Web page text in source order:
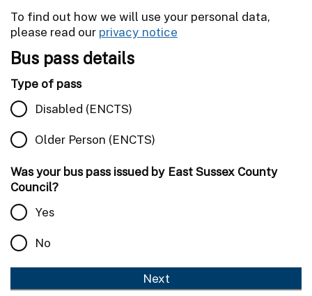
To find out how we will use your personal data,
please read our privacy notice
Bus pass details
Type of pass
Disabled (ENCTS)
Older Person (ENCTS)
Was your bus pass issued by East Sussex County
Council?
Yes
No